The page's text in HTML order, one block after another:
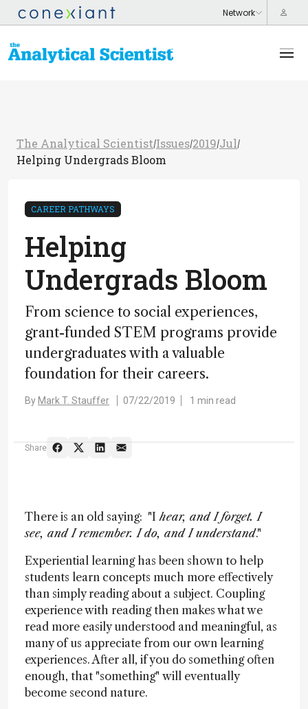
The Analytical Scientist/Issues/2019/Jul /
Helping Undergrads Bloom
CAREER PATHWAYS
Helping
Undergrads Bloom
From science to social experiences,
grant-funded STEM programs provide
undergraduates with a valuable
foundation for their careers.
By Mark T. Stauffer 07/22/2019 1 min read
Share
There is an old saying: "I hear, and I forget. I
see, and I remember. I do, and I understand."
Experiential learning has been shown to help
students learn concepts much more effectively
than simply reading about a subject. Coupling
experience with reading then makes what we
read more easily understood and meaningful, as
many of us appreciate from our own learning
experiences. After all, if you do something often
enough, that "something" will eventually
become second nature.